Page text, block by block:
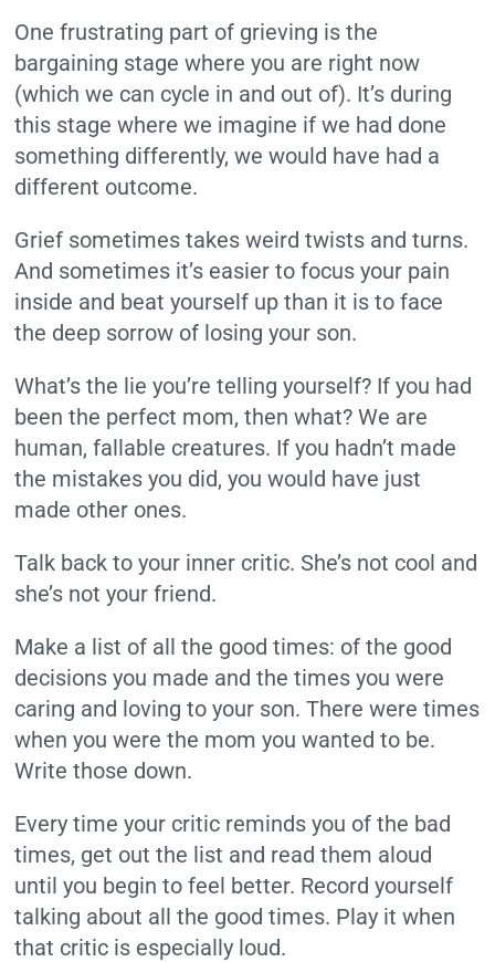
One frustrating part of grieving is the
bargaining stage where you are right now
(which we can cycle in and out of). It’s during
this stage where we imagine if we had done
something differently, we would have had a
different outcome.
Grief sometimes takes weird twists and turns.
And sometimes it’s easier to focus your pain
inside and beat yourself up than it is to face
the deep sorrow of losing your son.
What’s the lie you’re telling yourself? If you had
been the perfect mom, then what? We are
human, fallable creatures. If you hadn’t made
the mistakes you did, you would have just
made other ones.
Talk back to your inner critic. She’s not cool and
she’s not your friend.
Make a list of all the good times: of the good
decisions you made and the times you were
caring and loving to your son. There were times
when you were the mom you wanted to be.
Write those down.
Every time your critic reminds you of the bad
times, get out the list and read them aloud
until you begin to feel better. Record yourself
talking about all the good times. Play it when
that critic is especially loud.